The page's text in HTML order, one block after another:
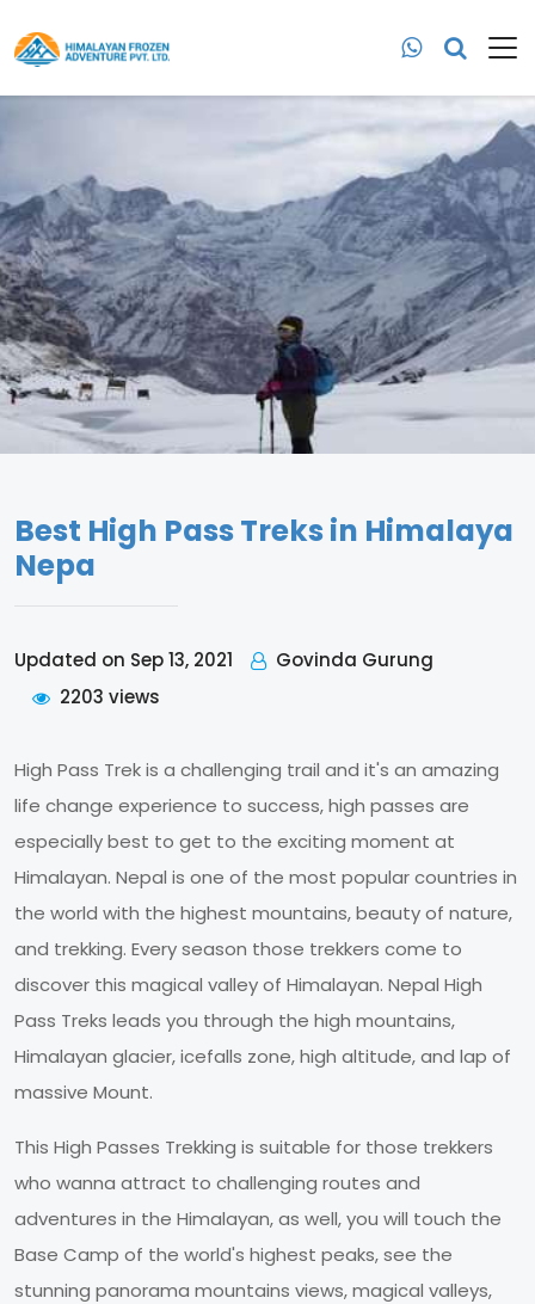
Best High Pass Treks in Himalaya
Nepa
Updated on Sep 13, 2021
Govinda Gurung
2203 views
High Pass Trek is a challenging trail and it's an amazing
life change experience to success, high passes are
especially best to get to the exciting moment at
Himalayan. Nepal is one of the most popular countries in
the world with the highest mountains, beauty of nature,
and trekking. Every season those trekkers come to
discover this magical valley of Himalayan. Nepal High
Pass Treks leads you through the high mountains,
Himalayan glacier, icefalls zone, high altitude, and lap of
massive Mount.
This High Passes Trekking is suitable for those trekkers
who wanna attract to challenging routes and
adventures in the Himalayan, as well, you will touch the
Base Camp of the world's highest peaks, see the
stunning panorama mountains views, magical valleys,